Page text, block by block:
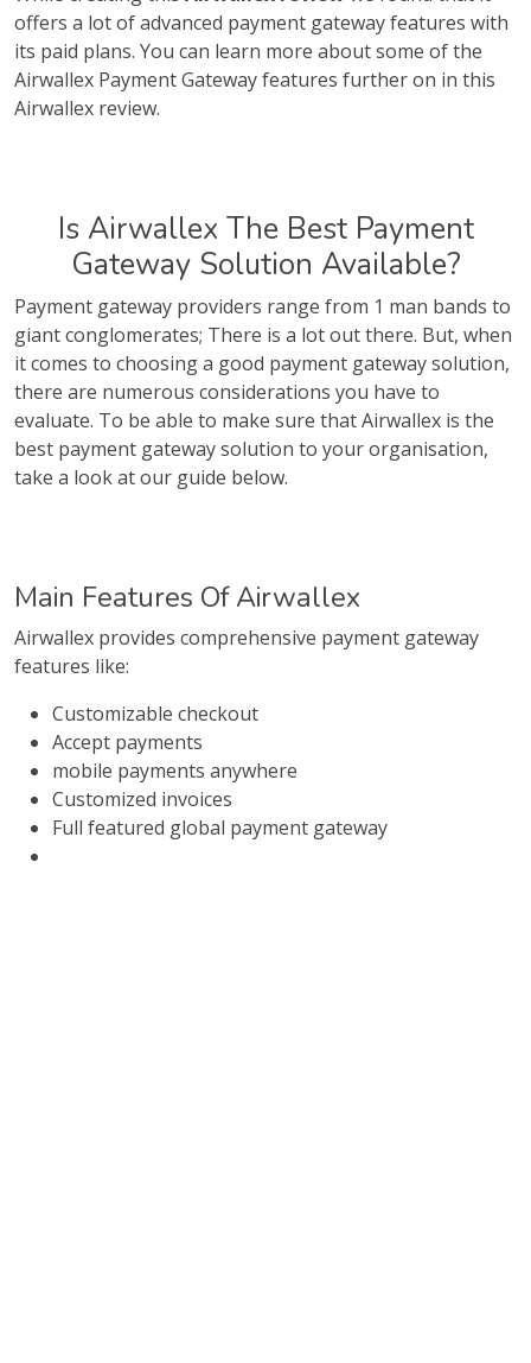
offers a lot of advanced payment gateway features with
its paid plans. You can learn more about some of the
Airwallex Payment Gateway features further on in this
Airwallex review.
Is Airwallex The Best Payment
Gateway Solution Available?
Payment gateway providers range from 1 man bands to
giant conglomerates; There is a lot out there. But, when
it comes to choosing a good payment gateway solution,
there are numerous considerations you have to
evaluate. To be able to make sure that Airwallex is the
best payment gateway solution to your organisation,
take a look at our guide below.
Main Features Of Airwallex
Airwallex provides comprehensive payment gateway
features like:
Customizable checkout
Accept payments
mobile payments anywhere
Customized invoices
Full featured global payment gateway